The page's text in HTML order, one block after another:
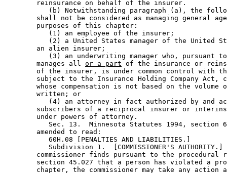
        reinsurance on behalf of the insurer.
(b) Notwithstanding paragraph (a), the
shall not be considered as managing general
        purposes of this chapter:
           (1) an employee of the insurer;
(2) a United States manager of the United
        an alien insurer;
(3) an underwriting manager who, pursuant
        manages all
or a part of the insurance or
of the insurer, is under common control with
subject to the Insurance Holding Company Act,
whose compensation is not based on the volume
        written; or
(4) an attorney in fact authorized by and
subscribers of a reciprocal insurer or
        under powers of attorney.
Sec. 13.  Minnesota Statutes 1994, section
        amended to read:
           60H.08 [PENALTIES AND LIABILITIES.]
Subdivision 1.  [COMMISSIONER'S
commissioner finds pursuant to the procedural
section 45.027 that a person has violated a
chapter, the commissioner may take any action